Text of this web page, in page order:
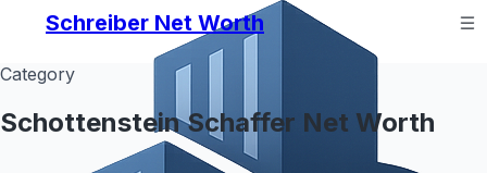
Schreiber Net Worth
Category
Schottenstein Schaffer Net Worth